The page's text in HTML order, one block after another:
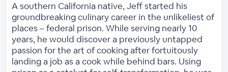
A southern California native, Jeff started his
groundbreaking culinary career in the unlikeliest of
places – federal prison. While serving nearly 10
years, he would discover a previously untapped
passion for the art of cooking after fortuitously
landing a job as a cook while behind bars. Using